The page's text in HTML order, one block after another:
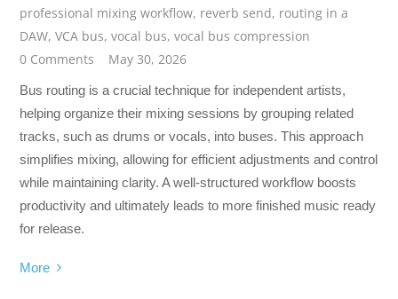
professional mixing workflow, reverb send, routing in a
DAW,VCA bus,vocal bus,vocal bus compression
0 Comments
May 30, 2026
Bus routing is a crucial technique for independent artists,
helping organize their mixing sessions by grouping related
tracks, such as drums or vocals, into buses. This approach
simplifies mixing, allowing for efficient adjustments and control
while maintaining clarity. A well-structured workflow boosts
productivity and ultimately leads to more finished music ready
for release.
More